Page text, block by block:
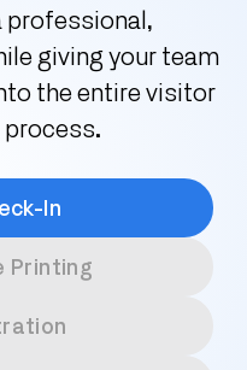
professional,
giving your team
the entire visitor
In
Printing